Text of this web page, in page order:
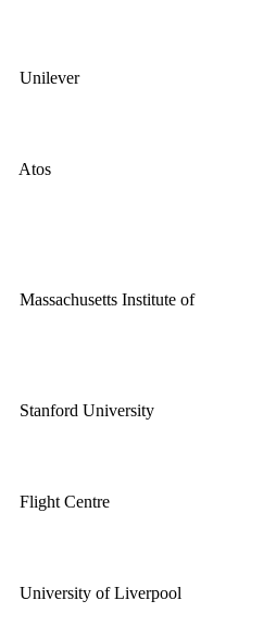
Unilever
Atos
Massachusetts Institute of
Stanford University
Flight Centre
University of Liverpool